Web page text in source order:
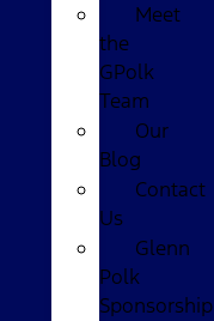
Meet
the
GPolk
Team
Our
Blog
Contact
Us
Glenn
Polk
Sponsorship